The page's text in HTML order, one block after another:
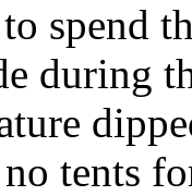
spend
during
tents